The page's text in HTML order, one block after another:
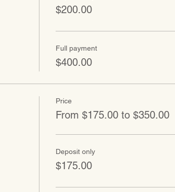
$200.00
Full payment
$400.00
Price
From $175.00 to $350.00
Deposit only
$175.00